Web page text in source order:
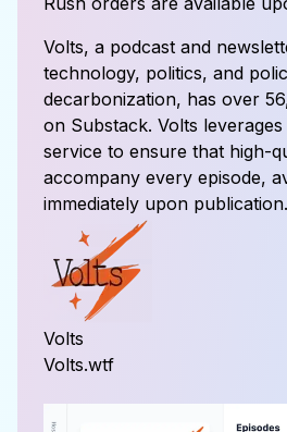
Volts, a podcast and
technology, politics, and
decarbonization, has over
on Substack. Volts
service to ensure that high-
accompany every episode,
immediately upon publication.
Volts
Volts.wtf